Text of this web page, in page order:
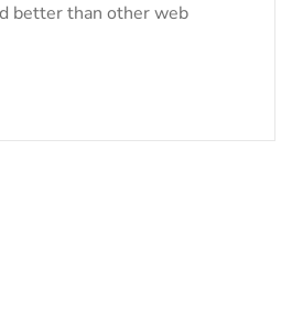
better than other web